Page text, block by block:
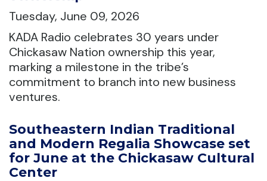
Tuesday, June 09, 2026
KADA Radio celebrates 30 years under
Chickasaw Nation ownership this year,
marking a milestone in the tribe’s
commitment to branch into new business
ventures.
Southeastern Indian Traditional
and Modern Regalia Showcase set
for June at the Chickasaw Cultural
Center